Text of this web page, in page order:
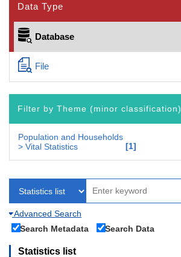
Data Type
Database
File
Filter by Theme (minor classification)
Population and Households
> Vital Statistics
1
Advanced Search
Search Metadata
Search Data
Statistics list